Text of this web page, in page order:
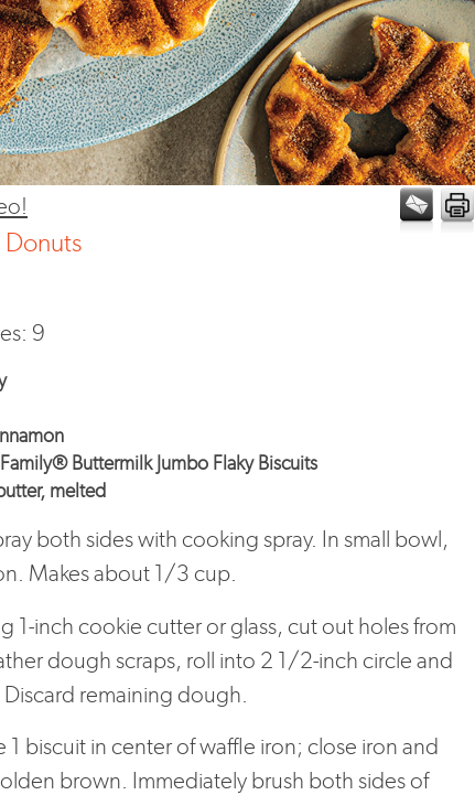
9
Buttermilk Jumbo Flaky Biscuits
melted
both sides with cooking spray. In small bowl,
Makes about 1/3 cup.
1-inch cookie cutter or glass, cut out holes from
dough scraps, roll into 2 1/2-inch circle and
remaining dough.
biscuit in center of waffle iron; close iron and
brown. Immediately brush both sides of